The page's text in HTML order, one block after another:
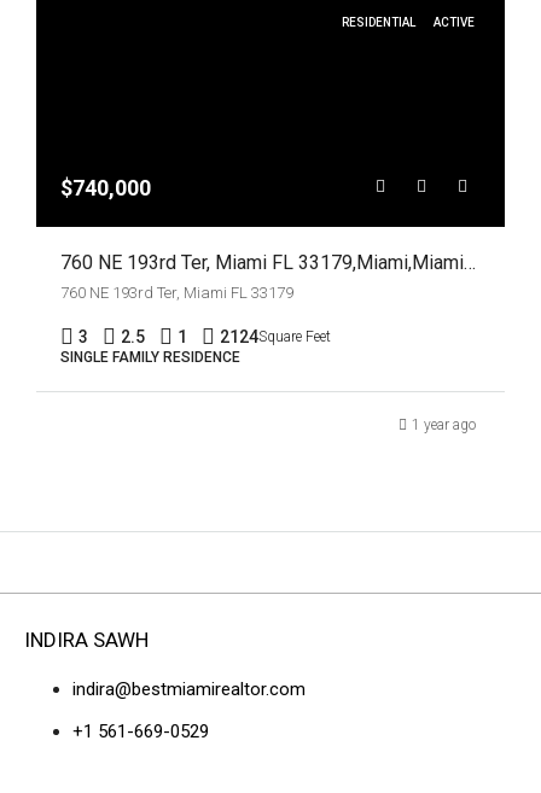
RESIDENTIAL ACTIVE
$740,000
760 NE 193rd Ter, Miami FL 33179,Miami,Miami-Dade County,Residential
760 NE 193rd Ter, Miami FL 33179
3 2.5 1 2124Square Feet
SINGLE FAMILY RESIDENCE
1 year ago
INDIRA SAWH
indira@bestmiamirealtor.com
+1 561-669-0529